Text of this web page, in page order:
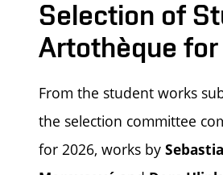
Selection of
Artothèque
From the student works
the selection committee
for 2026, works by